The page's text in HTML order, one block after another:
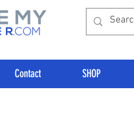
Contact SHOP